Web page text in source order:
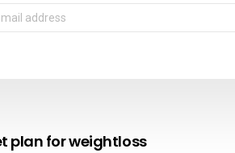
plan for weightloss